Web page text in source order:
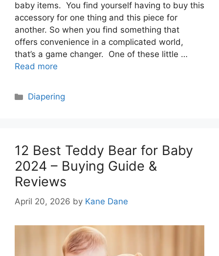
baby items. You find yourself having to buy this
accessory for one thing and this piece for
another. So when you find something that
offers convenience in a complicated world,
that’s a game changer. One of these little …
Read more
Categories
Diapering
12 Best Teddy Bear for Baby
2024 – Buying Guide &
Reviews
April 20, 2026 by Kane Dane